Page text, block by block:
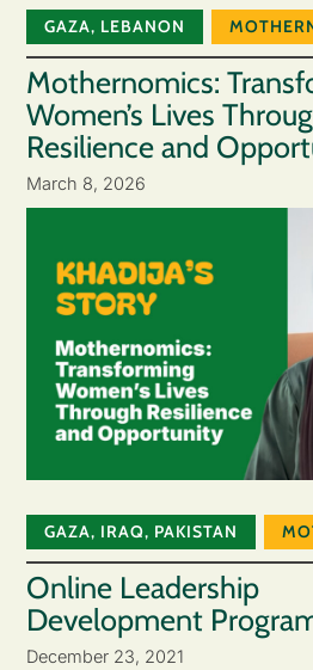
GAZA, LEBANON
Mothernomics:
Women’s Lives
Resilience and
March 8, 2026
GAZA, IRAQ, PAKISTAN
Online Leadership
Development
December 23, 2021